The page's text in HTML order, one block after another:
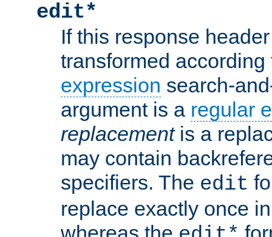
edit*
If this response
transformed
expression search-
argument is a regular
replacementis a
may contain
specifiers. The edit
replace exactly once